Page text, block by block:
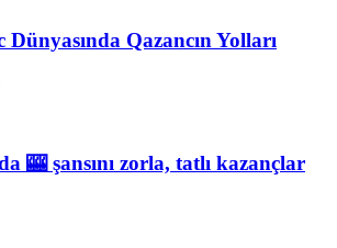
Qazancın Yolları
🎰 şansını zorla, tatlı kazançlar